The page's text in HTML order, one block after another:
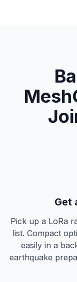
Get
Pick up a LoRa
list. Compact
easily in a
earthquake